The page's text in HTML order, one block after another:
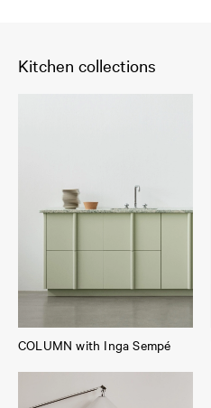
Kitchen collections
COLUMN with Inga Sempé